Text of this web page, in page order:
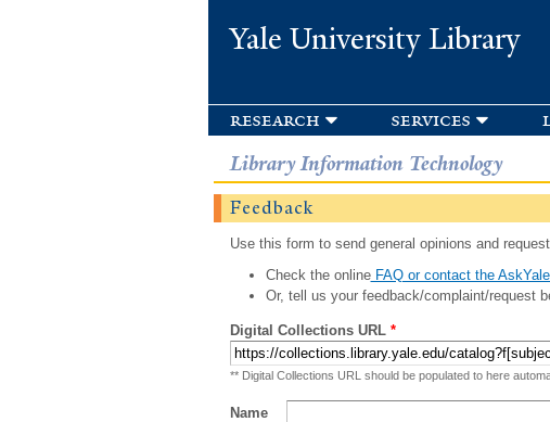
Yale University Library
research services
Library Information Technology
Feedback
Use this form to send general opinions and
Check the onlineFAQ or contact the
Or, tell us your feedback/complaint/request
Digital Collections URL *
** Digital Collections URL should be populated to here
Name